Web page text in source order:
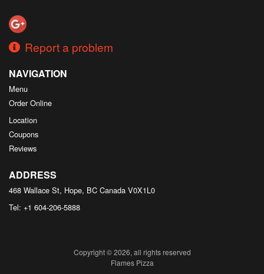
Report a problem
NAVIGATION
Menu
Order Online
Location
Coupons
Reviews
ADDRESS
468 Wallace St, Hope, BC Canada V0X1L0
Tel: +1 604-206-5888
Copyright © 2026, all rights reserved
Flames Pizza